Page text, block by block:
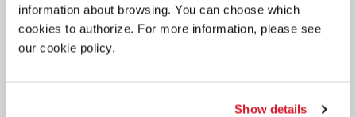
information about browsing. You can choose which
cookies to authorize. For more information, please see
our cookie policy.
Show details